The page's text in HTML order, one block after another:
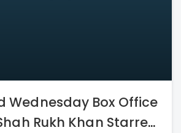
Wednesday Box Office
Rukh Khan Starrer